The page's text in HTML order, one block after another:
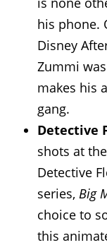
his phone.
Disney
Zummi
makes his
gang.
Detective
shots at
Detective
series, Big
choice to
this